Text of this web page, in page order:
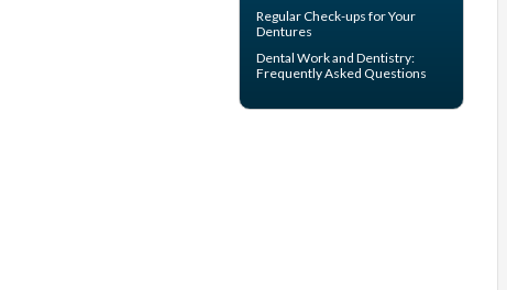
Regular Check-ups for Your
Dentures
Dental Workand Dentistry:
Frequently Asked Questions